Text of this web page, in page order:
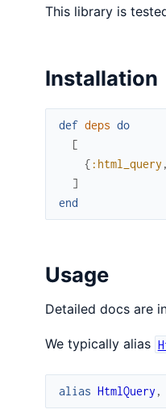
This library is
Installation
def deps do
[
{ :html_query ,
]
end
Usage
Detailed docs are
We typically alias
alias HtmlQuery ,